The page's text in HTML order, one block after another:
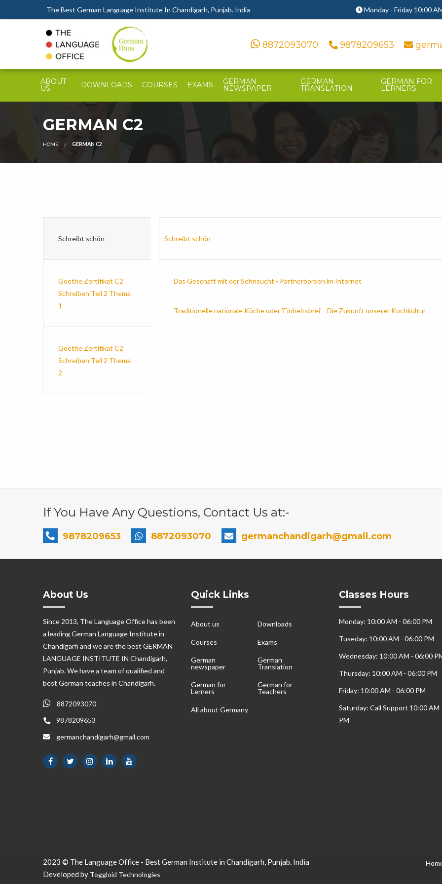
The Best German Language Institute In Chandigarh, Punjab. India Monday - Friday 10:00
8872093070 9878209653
ABOUT
US DOWNLOADS COURSES EXAMS GERMAN
NEWSPAPER
GERMAN
TRANSLATION
GERMAN FOR
LERNERS
GERMAN C2
HOME GERMAN C2
Schreibt schön
Goethe Zertifikat C2
Schreiben Teil 2 Thema
1
Goethe Zertifikat C2
Schreiben Teil 2 Thema
2
Schreibt schön
Das Geschäft mit der Sehnsucht - Partnerbörsen im Internet
Traditionelle nationale Küche oder 'Einheitsbrei' - Die Zukunft unserer Kochkultur
If You Have Any Questions, Contact Us at:-
9878209653 8872093070 germanchandigarh@gmail.com
About Us
Since 2013, The Language Office has been
a leading German Language Institute in
Chandigarh and we are the best GERMAN
LANGUAGE INSTITUTE IN Chandigarh,
Punjab. We have a team of qualified and
best German teaches in Chandigarh.
8872093070
9878209653
germanchandigarh@gmail.com
Quick Links
About us Downloads
Courses Exams
German
newspaper
German
Translation
German for
Lerners
German for
Teachers
All about Germany
Classes Hours
Monday: 10:00 AM - 06:00 PM
Tuseday: 10:00 AM - 06:00 PM
Wednesday: 10:00 AM - 06:00
Thursday: 10:00 AM - 06:00 PM
Friday: 10:00 AM - 06:00 PM
Saturday: Call Support 10:00 AM
PM
2023 © The Language Office - Best German Institute in Chandigarh, Punjab. India
Developed by Toggloid Technologies